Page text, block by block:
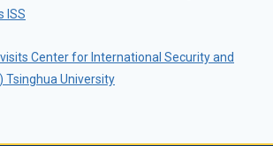
ISS
Center for International Security and
Tsinghua University